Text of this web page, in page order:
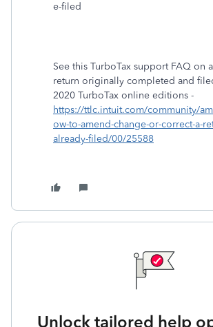
e-filed
See this TurboTax support FAQ on
return originally completed and
2020 TurboTax online editions -
https://ttlc.intuit.com/community/
ow-to-amend-change-or-correct-a-
already-filed/00/25588
Unlock tailored help